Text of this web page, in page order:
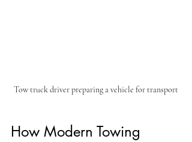
Tow truck driver preparing a vehicle for transport
How Modern Towing